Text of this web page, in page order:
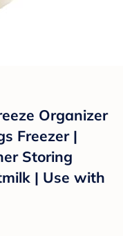
Organizer
Freezer |
Storing
| Use with